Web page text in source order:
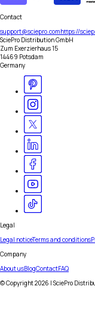
Contact
support@sciepro.comhttps://
SciePro Distribution GmbH
Zum Exerzierhaus 15
14469 Potsdam
Germany
Legal
Legal noticeTerms and conditions
Company
About usBlogContactFAQ
© Copyright2026 | SciePro